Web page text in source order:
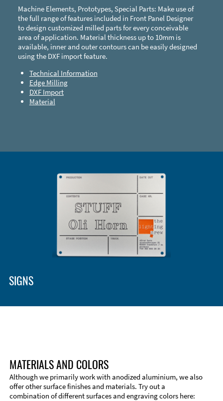
Machine Elements, Prototypes, Special Parts: Make use of
the full range of features included in Front Panel Designer
to design customized milled parts for every conceivable
area of application. Material thickness up to 10mm is
available, inner and outer contours can be easily designed
using the DXF import feature.
Technical Information
Edge Milling
DXF Import
Material
SIGNS
MATERIALS AND COLORS
Although we primarily work with anodized aluminium, we also
offer other surface finishes and materials. Try out a
combination of different surfaces and engraving colors here: